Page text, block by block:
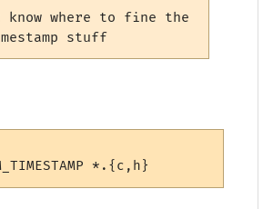
where to fine the
stuff